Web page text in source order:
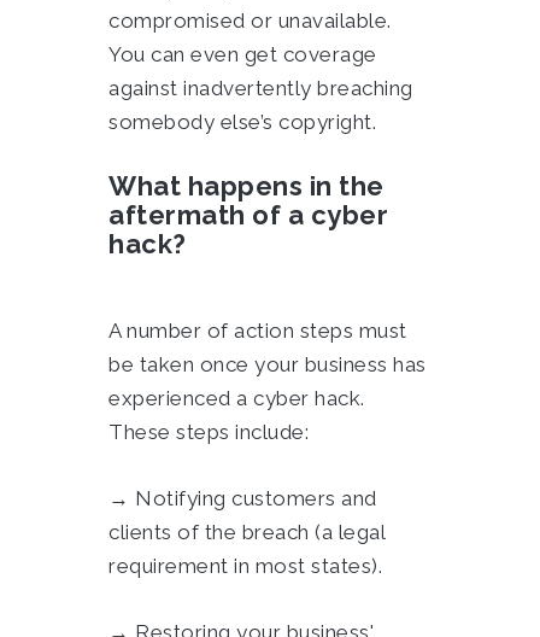
compromised or unavailable.
You can even get coverage
against inadvertently breaching
somebody else’s copyright.
What happens in the
aftermath of a cyber
hack?
A number of action steps must
be taken once your business has
experienced a cyber hack.
These steps include:
→ Notifying customers and
clients of the breach (a legal
requirement in most states).